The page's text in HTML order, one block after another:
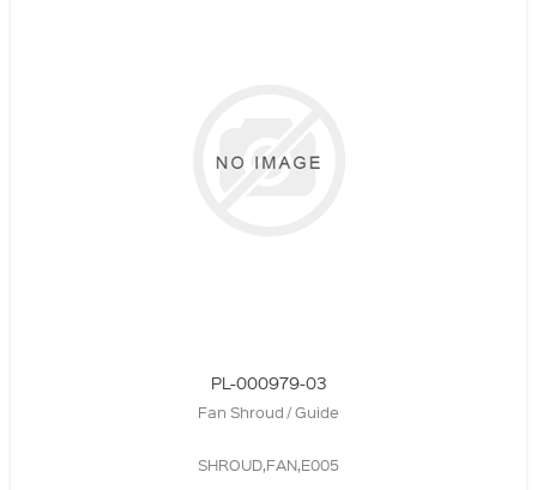
PL-000979-03
Fan Shroud / Guide
SHROUD,FAN,E005